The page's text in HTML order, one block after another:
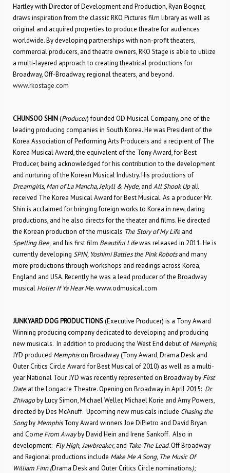
Hartley with Director of Development and Production, Ryan Bogner,
draws inspiration from the classic RKO Pictures film library as well as
original and acquired properties to produce theatre for audiences
worldwide. By developing partnerships with non-profit theaters,
commercial producers, and theatre owners, RKO Stage is able to utilize
a multi-layered approach to creating theatrical productions for
Broadway, Off-Broadway, regional theaters, and beyond.
www.rkostage.com
CHUNSOO SHIN(Producer) founded OD Musical Company, one of the
leading producing companies in South Korea. He was President of the
Korea Association of Performing Arts Producers and a recipient of The
Korea Musical Award, the equivalent of the Tony Award, for Best
Producer, being acknowledged for his contribution to the development
and nurturing of the Korean Musical Industry. His productions of
Dreamgirls, Man of La Mancha, Jekyll & Hyde, and All Shook Upall
received The Korea Musical Award for Best Musical. As a producer Mr.
Shin is acclaimed for bringing foreign works to Korea in new, daring
productions, and he also directs for the theater and films. He directed
the Korean production of the musicals The Story of My Life and
Spelling Bee, and his first film Beautiful Lifewas released in 2011. He is
currently developing SPIN, Yoshimi Battles the Pink Robotsand many
more productions through workshops and readings across Korea,
England and USA. Recently he was a lead producer of the Broadway
musical Holler If Ya Hear Me. www.odmusical.com
JUNKYARD DOG PRODUCTIONS(Executive Producer) is a Tony Award
Winning producing company dedicated to developing and producing
new musicals. In addition to producing the West End debut of Memphis,
JYD produced Memphison Broadway (Tony Award, Drama Desk and
Outer Critics Circle Award for Best Musical of 2010) as well as a multi-
year National Tour. JYD was recently represented on Broadway by First
Date at the Longacre Theatre. Opening on Broadway in April 2015: Dr.
Zhivagoby Lucy Simon, Michael Weller, Michael Korie and Amy Powers,
directed by Des McAnuff. Upcoming new musicals include Chasing the
Songby MemphisTony Award winners Joe DiPietro and David Bryan
and Come From Awayby David Hein and Irene Sankoff. Also in
development: Fly High,Jawbreaker, and Take The Lead. Off Broadway
and Regional productions include Make Me A Song, The Music Of
William Finn (Drama Desk and Outer Critics Circle nominations);